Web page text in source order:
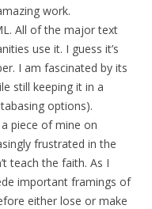
work.
All of the major text
use it. I guess it’s
I am fascinated by its
still keeping it in a
options).
piece of mine on
frustrated in the
teach the faith. As I
important framings of
either lose or make